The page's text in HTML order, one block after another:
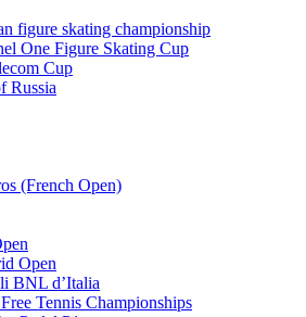
figure skating championship
One Figure Skating Cup
Cup
Russia
(French Open)
Open
BNL d’Italia
Tennis Championships